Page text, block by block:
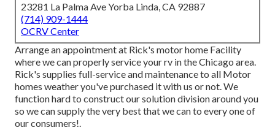
23281 La Palma Ave Yorba Linda, CA 92887
(714) 909-1444
OCRV Center
Arrange an appointment at Rick's motor home Facility
where we can properly service your rv in the Chicago area.
Rick's supplies full-service and maintenance to all Motor
homes weather you've purchased it with us or not. We
function hard to construct our solution division around you
so we can supply the very best that we can to every one of
our consumers!.